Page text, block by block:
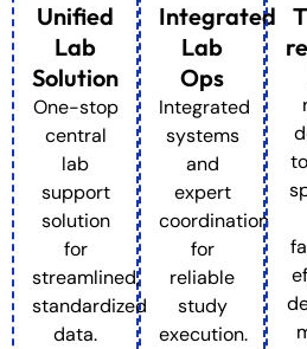
Unified
Lab
Solution
One-stop
central
lab
support
solution
for
streamlined,
standardized
data.
Integrated
Lab
Ops
Integrated
systems
and
expert
coordination
for
reliable
study
execution.